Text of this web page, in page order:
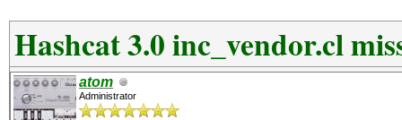
Hashcat 3.0 inc_vendor.cl
atom
Administrator